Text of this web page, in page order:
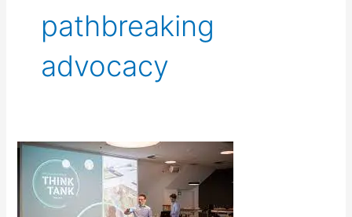
pathbreaking
advocacy
A
THOUGHT
ON
THINK